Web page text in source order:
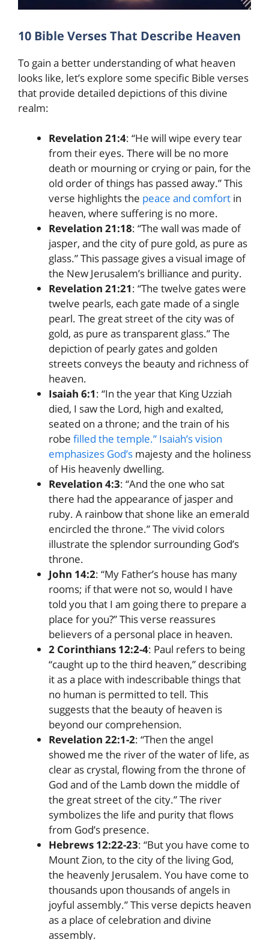
10 Bible Verses That Describe Heaven
To gain a better understanding of what heaven
looks like, let’s explore some specific Bible verses
that provide detailed depictions of this divine
realm:
Revelation 21:4: “He will wipe every tear
from their eyes. There will be no more
death or mourning or crying or pain, for the
old order of things has passed away.” This
verse highlights the peace and comfort in
heaven, where suffering is no more.
Revelation 21:18: “The wall was made of
jasper, and the city of pure gold, as pure as
glass.” This passage gives a visual image of
the New Jerusalem’s brilliance and purity.
Revelation 21:21: “The twelve gates were
twelve pearls, each gate made of a single
pearl. The great street of the city was of
gold, as pure as transparent glass.” The
depiction of pearly gates and golden
streets conveys the beauty and richness of
heaven.
Isaiah 6:1: “In the year that King Uzziah
died, I saw the Lord, high and exalted,
seated on a throne; and the train of his
robe filled the temple.” Isaiah’s vision
emphasizes God’s majesty and the holiness
of His heavenly dwelling.
Revelation 4:3: “And the one who sat
there had the appearance of jasper and
ruby. A rainbow that shone like an emerald
encircled the throne.” The vivid colors
illustrate the splendor surrounding God’s
throne.
John 14:2: “My Father’s house has many
rooms; if that were not so, would I have
told you that I am going there to prepare a
place for you?” This verse reassures
believers of a personal place in heaven.
2 Corinthians 12:2-4: Paul refers to being
“caught up to the third heaven,” describing
it as a place with indescribable things that
no human is permitted to tell. This
suggests that the beauty of heaven is
beyond our comprehension.
Revelation 22:1-2: “Then the angel
showed me the river of the water of life, as
clear as crystal, flowing from the throne of
God and of the Lamb down the middle of
the great street of the city.” The river
symbolizes the life and purity that flows
from God’s presence.
Hebrews 12:22-23: “But you have come to
Mount Zion, to the city of the living God,
the heavenly Jerusalem. You have come to
thousands upon thousands of angels in
joyful assembly.” This verse depicts heaven
as a place of celebration and divine
assembly.